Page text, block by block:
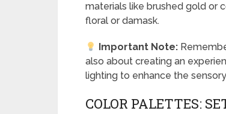
materials like brushed gold or
floral or damask.
Important Note:
also about creating an
lighting to enhance the
COLOR PALETTES: